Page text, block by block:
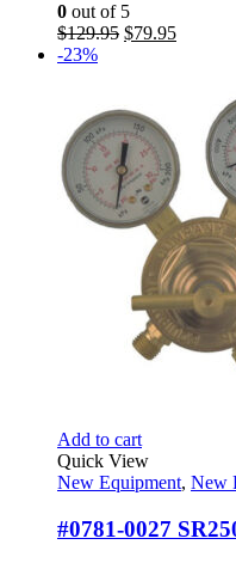
0 out of 5
$129.95 Original
$79.95Current
-23%
Add to cart
Quick View
New Equipment, New
#0781-0027